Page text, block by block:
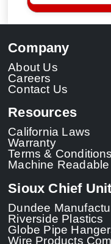
Company
About Us
Careers
Contact Us
Resources
California Laws
Warranty
Terms & Conditions
Machine
Sioux Chief
Dundee
Riverside Plastics
Globe Pipe
Wire Products